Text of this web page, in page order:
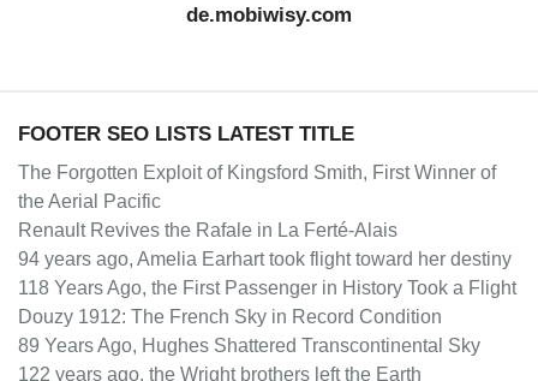
de.mobiwisy.com
FOOTER SEO LISTS LATEST TITLE
The Forgotten Exploit of Kingsford Smith, First Winner of
the Aerial Pacific
Renault Revives the Rafale in La Ferté-Alais
94 years ago, Amelia Earhart took flight toward her destiny
118 Years Ago, the First Passenger in History Took a Flight
Douzy 1912: The French Sky in Record Condition
89 Years Ago, Hughes Shattered Transcontinental Sky
122 years ago, the Wright brothers left the Earth